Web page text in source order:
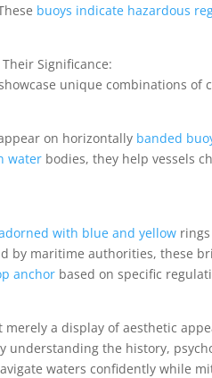
buoys indicate hazardous
Significance:
unique combinations of
on horizontally banded
water bodies, they help vessels
with blue and yellow
by maritime authorities, these
anchor based on specific
merely a display of aesthetic
understanding the history,
waters confidently while